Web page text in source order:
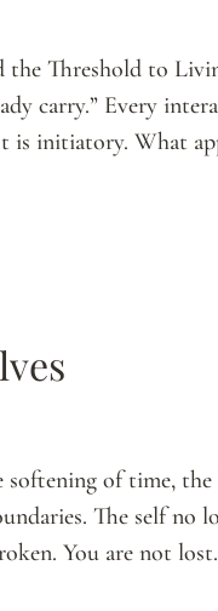
the Threshold to
carry.” Every
is initiatory. What
of time, the
The self no
You are not